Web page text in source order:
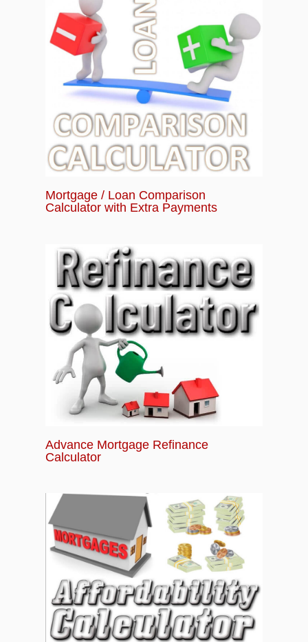
Mortgage / Loan Comparison
Calculator with Extra Payments
Advance Mortgage Refinance
Calculator